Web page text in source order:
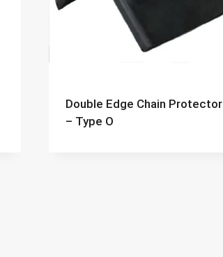
Double Edge Chain Protector
– Type O